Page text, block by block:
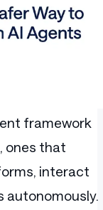
framework
ones that
interact
autonomously.